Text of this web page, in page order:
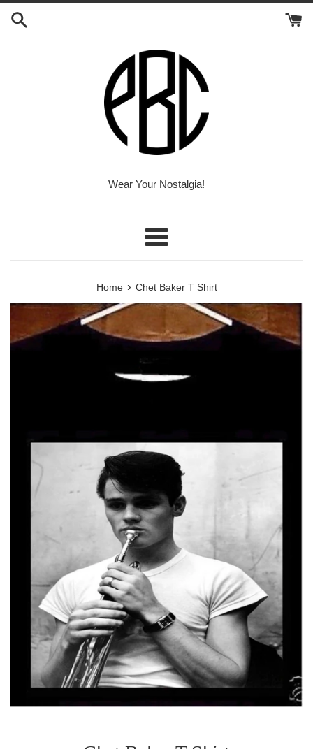
Skip
Wear Your Nostalgia!
Menu
Home › Chet Baker T Shirt